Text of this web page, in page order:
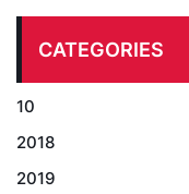
CATEGORIES
10
2018
2019